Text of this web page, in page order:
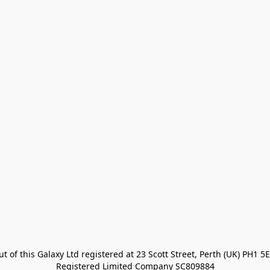
of this Galaxy Ltd registered at 23 Scott Street, Perth (UK) PH1
Registered Limited Company SC809884